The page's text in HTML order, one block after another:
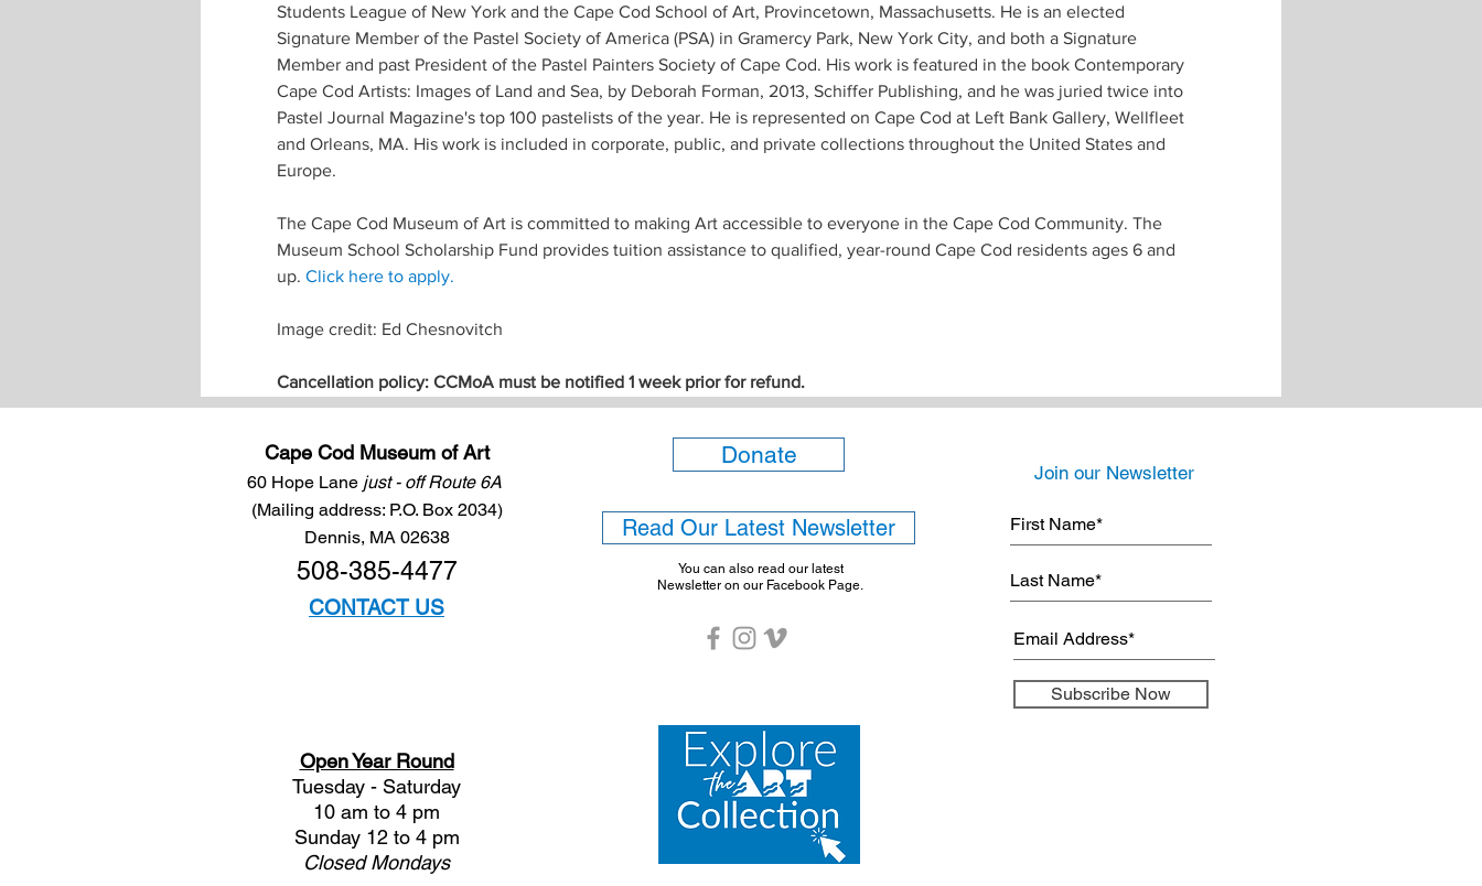
Students League of New York and the Cape Cod School of Art, Provincetown, Massachusetts. He is an elected
Signature Member of the Pastel Society of America (PSA) in Gramercy Park, New York City, and both a Signature
Member and past President of the Pastel Painters Society of Cape Cod. His work is featured in the book Contemporary
Cape Cod Artists: Images of Land and Sea, by Deborah Forman, 2013, Schiffer Publishing, and he was juried twice into
Pastel Journal Magazine's top 100 pastelists of the year. He is represented on Cape Cod at Left Bank Gallery, Wellfleet
and Orleans, MA. His work is included in corporate, public, and private collections throughout the United States and
Europe.
The Cape Cod Museum of Art is committed to making Art accessible to everyone in the Cape Cod Community. The
Museum School Scholarship Fund provides tuition assistance to qualified, year-round Cape Cod residents ages 6 and
up. Click here to apply.
Image credit: Ed Chesnovitch
Cancellation policy: CCMoA must be notified 1 week prior for refund.
Cape Cod Museum of Art
60 Hope Lane just - off Route 6A
(Mailing address: P.O. Box 2034)
Dennis, MA 02638
508-385-4477
CONTACT US
Open Year Round
Tuesday - Saturday
10 am to 4 pm
Sunday 12 to 4 pm
ClosedMondays
Donate
Read Our Latest Newsletter
You can also read our latest
Newsletter on our Facebook Page.
Join our Newsletter
Subscribe Now